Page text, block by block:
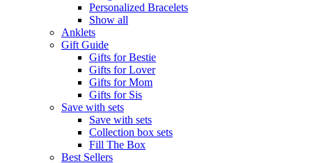
Personalized Bracelets
Show all
Anklets
Gift Guide
Gifts for Bestie
Gifts for Lover
Gifts for Mom
Gifts for Sis
Save with sets
Save with sets
Collection box sets
Fill The Box
Best Sellers